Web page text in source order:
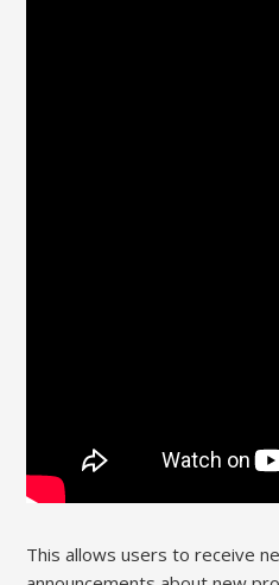
This allows users to receive